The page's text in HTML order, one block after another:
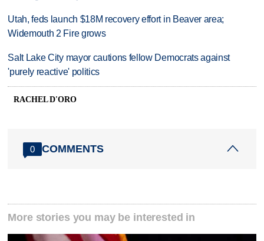
Utah, feds launch $18M recovery effort in Beaver area;
Widemouth 2 Fire grows
Salt Lake City mayor cautions fellow Democrats against
'purely reactive' politics
RACHEL D'ORO
0 COMMENTS
More stories you may be interested in